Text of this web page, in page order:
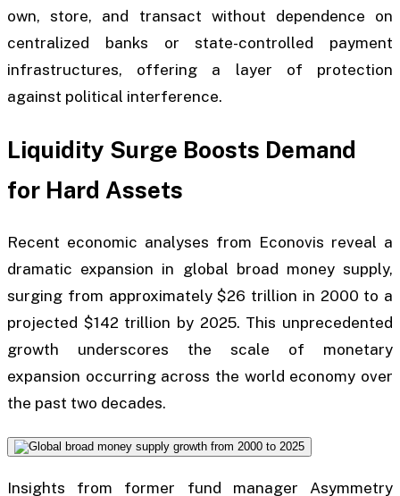
own, store, and transact without dependence on
centralized banks or state-controlled payment
infrastructures, offering a layer of protection
against political interference.
Liquidity Surge Boosts Demand
for Hard Assets
Recent economic analyses from Econovis reveal a
dramatic expansion in global broad money supply,
surging from approximately $26 trillion in 2000 to a
projected $142 trillion by 2025. This unprecedented
growth underscores the scale of monetary
expansion occurring across the world economy over
the past two decades.
Insights from former fund manager Asymmetry